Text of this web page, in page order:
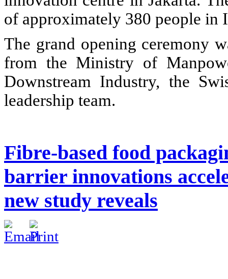
of approximately 380 people in
The grand opening ceremony
from the Ministry of
Downstream Industry, the
leadership team.
Fibre-based food
barrier innovations
new study reveals